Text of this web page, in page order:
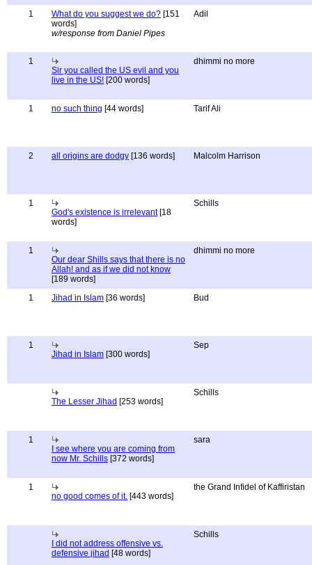
1 What do you suggest we do? [151
words]
w/response from Daniel Pipes
Adil
1
Sir you called the US evil and you
live in the US! [200 words]
dhimmi no more
1 no such thing [44 words] Tarif Ali
2 all origins are dodgy [136 words] Malcolm Harrison
1
God's existence is irrelevant[18
words]
Schills
1
Our dear Shills says that there is no
Allah! and as if we did not know
[189 words]
dhimmi no more
1 Jihad in Islam [36 words] Bud
1
Jihad in Islam [300 words]
Sep
The Lesser Jihad [253 words]
Schills
1
I see where you are coming from
now Mr. Schills [372 words]
sara
1
no good comes of it. [443 words]
the Grand Infidel of Kaffiristan
I did not address offensive vs.
defensive jihad [48 words]
Schills